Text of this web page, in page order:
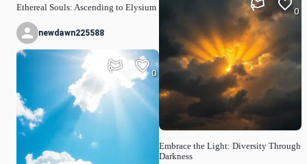
Ethereal Souls: Ascending to Elysium
newdawn225588
0
Embrace the Light: Diversity Through
Darkness
0